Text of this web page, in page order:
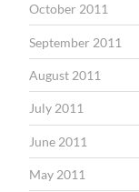
October 2011
September 2011
August 2011
July 2011
June 2011
May 2011